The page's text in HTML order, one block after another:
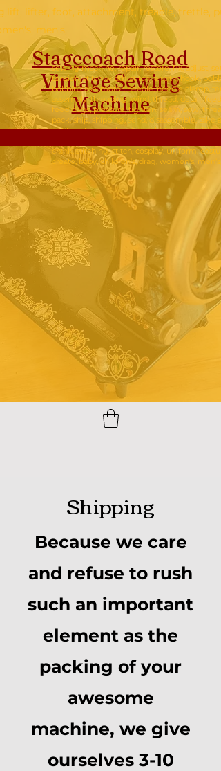
lifter, foot, attachment, treadle, trettle,
men's,
Stagecoach Road
Vintage Sewing
Machine
sewing machine, repair, restore, fix, adjust, set,
tension, stitch width, stitch length, hook,
bobbin case, motor, needle, needle clamp,
assembly, threading, wind, thread, detail, feed
feed dogs, pressure, tighten, seam, sew,
pack, ship, shipping, send, disassemble, take
put together, make, dress, shirt, quilt,
crank, stitching, stitch, cosplay, uniform,
create, baby, children's, drag, women's, men's,
Shipping
Because we care
and refuse to rush
such an important
element as the
packing of your
awesome
machine, we give
ourselves 3-10